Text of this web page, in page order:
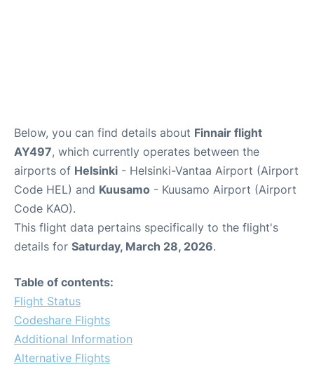
Below, you can find details about Finnair flight
AY497, which currently operates between the
airports of Helsinki - Helsinki-Vantaa Airport (Airport
Code HEL) and Kuusamo - Kuusamo Airport (Airport
Code KAO).
This flight data pertains specifically to the flight's
details for Saturday, March 28, 2026.
Table of contents:
Flight Status
Codeshare Flights
Additional Information
Alternative Flights